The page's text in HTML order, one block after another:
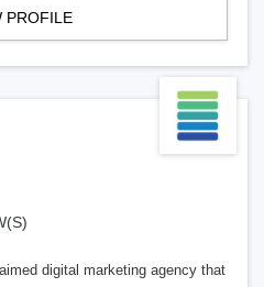
PROFILE
digital marketing agency that